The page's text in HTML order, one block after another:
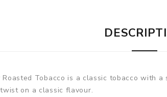
Roasted Tobacco is a classic tobacco with
on a classic flavour.